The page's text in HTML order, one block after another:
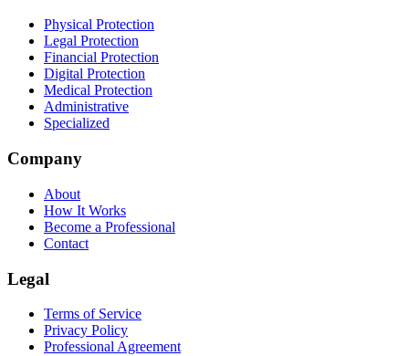
Physical Protection
Legal Protection
Financial Protection
Digital Protection
Medical Protection
Administrative
Specialized
Company
About
How It Works
Become a Professional
Contact
Legal
Terms of Service
Privacy Policy
Professional Agreement